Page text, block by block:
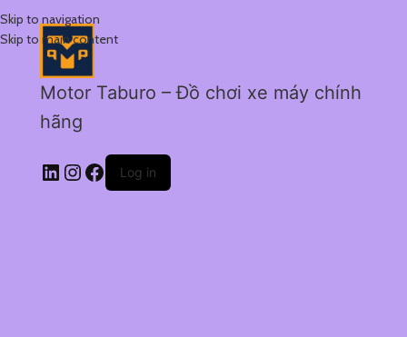
Skip to navigation
Skip to main content
Motor Taburo – Đồ chơi xe máy chính
hãng
Log in